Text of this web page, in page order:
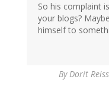
So his complaint
your blogs?
himself to
ByDorit